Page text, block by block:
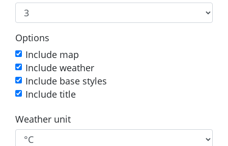
Options
Include map
Include weather
Include base styles
Include title
Weather unit